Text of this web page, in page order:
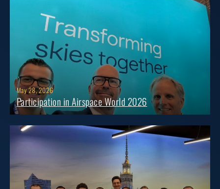
May 28, 2026
Participation in Airspace World 2026